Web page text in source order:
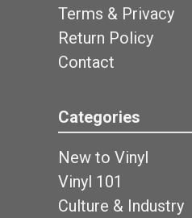
Terms & Privacy
Return Policy
Contact
Categories
New to Vinyl
Vinyl 101
Culture & Industry